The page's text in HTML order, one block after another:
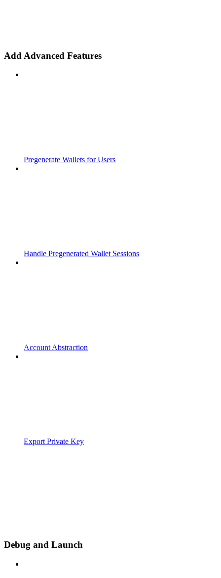
Add Advanced Features
Pregenerate Wallets for Users
Handle Pregenerated Wallet Sessions
Account Abstraction
Export Private Key
Debug and Launch